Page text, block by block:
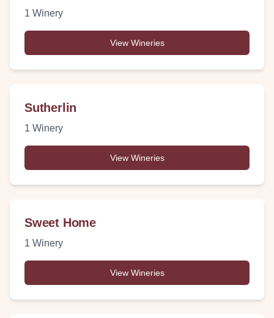
1 Winery
View Wineries
Sutherlin
1 Winery
View Wineries
Sweet Home
1 Winery
View Wineries